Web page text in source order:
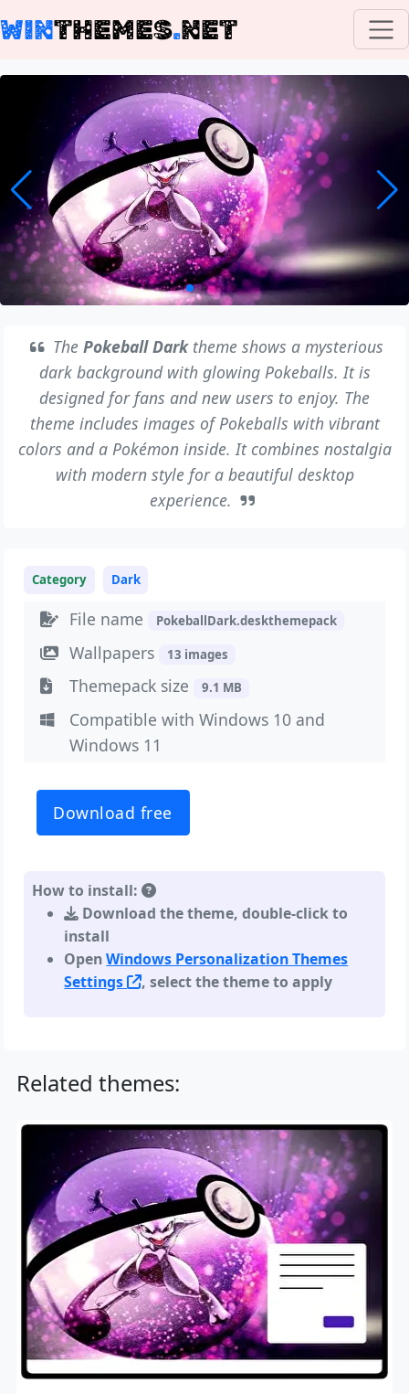
WINTHEMES.NET
The Pokeball Darktheme shows a mysterious
dark background with glowing Pokeballs. It is
designed for fans and new users to enjoy. The
theme includes images of Pokeballs with vibrant
colors and a Pokémon inside. It combines nostalgia
with modern style for a beautiful desktop
experience.
Category Dark
File name PokeballDark.deskthemepack
Wallpapers 13 images
Themepack size 9.1 MB
Compatible with Windows 10 and
Windows 11
Download free
How to install:
Download the theme, double-click to
install
OpenWindows Personalization Themes
Settings
, select the theme to apply
Related themes: